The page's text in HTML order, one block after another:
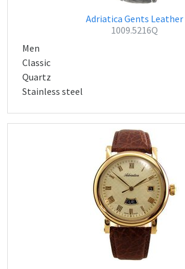
Adriatica Gents Leather
1009.5216Q
Men
Classic
Quartz
Stainless steel